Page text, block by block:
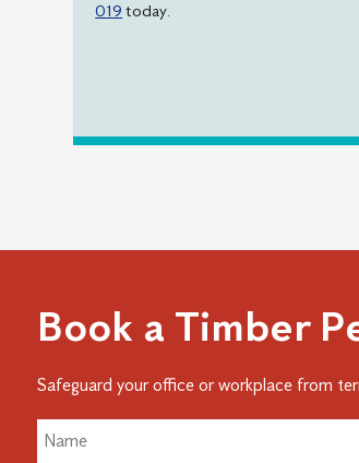
019 today.
Book a Timber
Safeguard your office or workplace from